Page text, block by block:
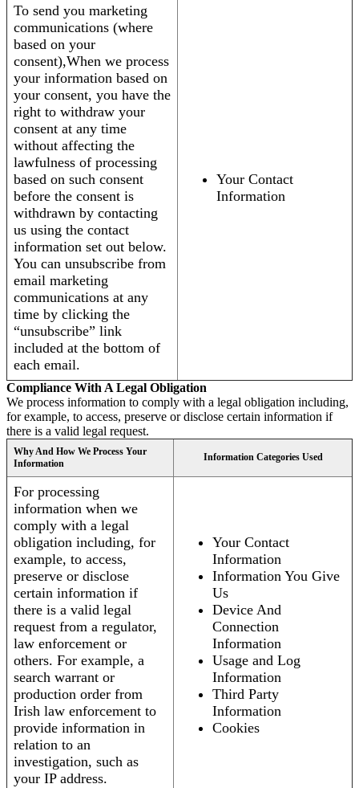
To send you marketing
communications (where
based on your
consent),When we process
your information based on
your consent, you have the
right to withdraw your
consent at any time
without affecting the
lawfulness of processing
based on such consent
before the consent is
withdrawn by contacting
us using the contact
information set out below.
You can unsubscribe from
email marketing
communications at any
time by clicking the
“unsubscribe” link
included at the bottom of
each email.
Your Contact
Information
Compliance With A Legal Obligation
We process information to comply with a legal obligation including,
for example, to access, preserve or disclose certain information if
there is a valid legal request.
Why And How We Process Your
Information
Information Categories Used
For processing
information when we
comply with a legal
obligation including, for
example, to access,
preserve or disclose
certain information if
there is a valid legal
request from a regulator,
law enforcement or
others. For example, a
search warrant or
production order from
Irish law enforcement to
provide information in
relation to an
investigation, such as
your IP address.
Your Contact
Information
Information You Give
Us
Device And
Connection
Information
Usage and Log
Information
Third Party
Information
Cookies